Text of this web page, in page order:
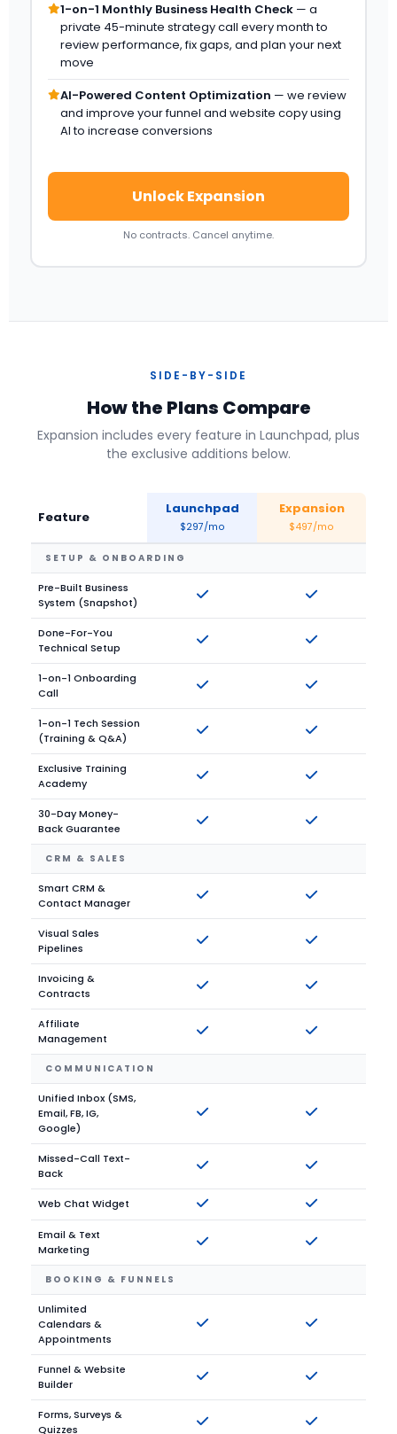
1-on-1 Monthly Business Health Check — a
private 45-minute strategy call every month to
review performance, fix gaps, and plan your next
move
AI-Powered Content Optimization — we review
and improve your funnel and website copy using
AI to increase conversions
Unlock Expansion
No contracts. Cancel anytime.
SIDE-BY-SIDE
How the Plans Compare
Expansion includes every feature in Launchpad, plus
the exclusive additions below.
Feature
Launchpad
$297/mo
Expansion
$497/mo
SETUP & ONBOARDING
Pre-Built Business
System (Snapshot)
Done-For-You
Technical Setup
1-on-1 Onboarding
Call
1-on-1 Tech Session
(Training & Q&A)
Exclusive Training
Academy
30-Day Money-
Back Guarantee
CRM & SALES
Smart CRM &
Contact Manager
Visual Sales
Pipelines
Invoicing &
Contracts
Affiliate
Management
COMMUNICATION
Unified Inbox (SMS,
Email, FB, IG,
Google)
Missed-Call Text-
Back
Web Chat Widget
Email & Text
Marketing
BOOKING & FUNNELS
Unlimited
Calendars &
Appointments
Funnel & Website
Builder
Forms, Surveys &
Quizzes